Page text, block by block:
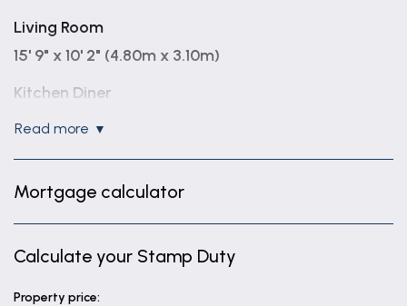
Living Room
15' 9" x 10' 2" (4.80m x 3.10m)
Kitchen Diner
13' 9" x 9' 2" (4.20m x 2.80m)
Bedroom One
13' 9" x 9' 2" (4.20m x 2.80m)
Bedroom Two
9' 10" x 6' 11" (3.00m x 2.10m)
Bedroom Three
read more
Mortgage calculator
Calculate your Stamp Duty
Property price: